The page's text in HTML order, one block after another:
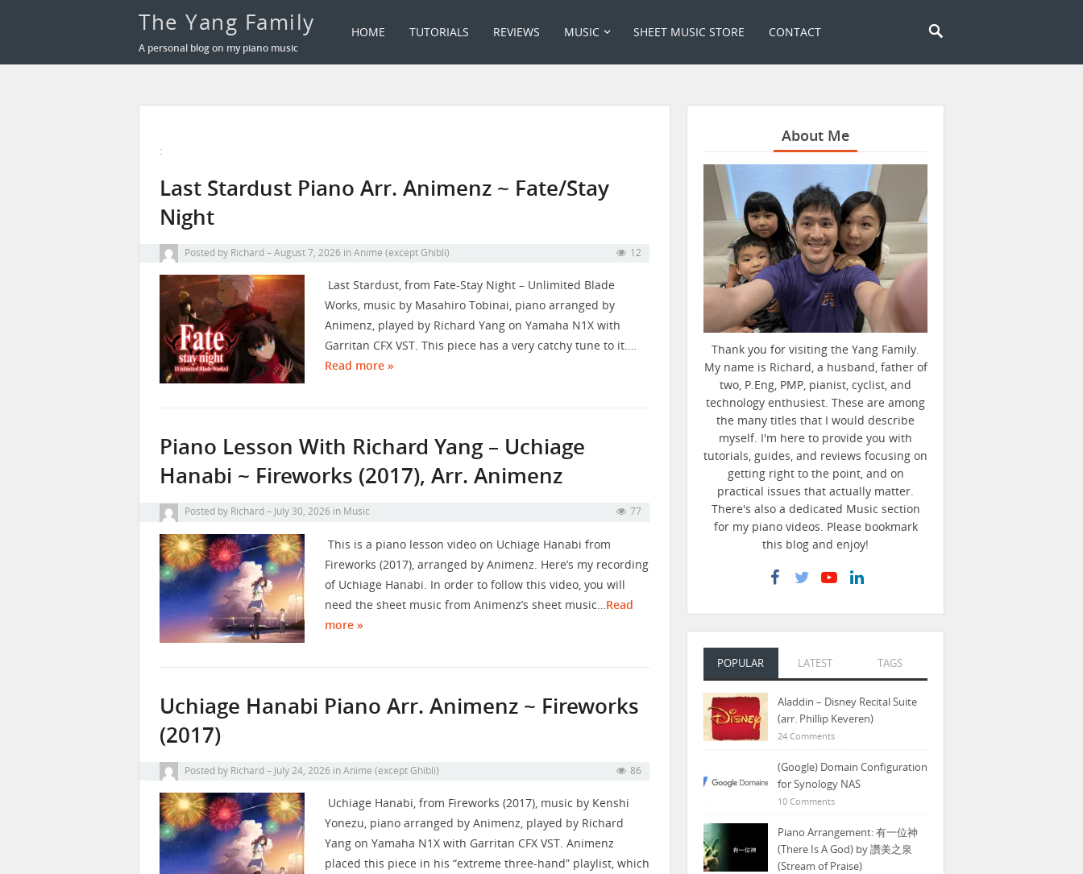
The Yang Family
A personal blog on my piano music
HOME TUTORIALS REVIEWS MUSIC SHEET MUSIC STORE CONTACT
:
Last Stardust Piano Arr. Animenz ~ Fate/Stay
Night
Posted by Richard August 7, 2026 inAnime (except Ghibli) 12
Last Stardust, from Fate-Stay Night – Unlimited Blade
Works, music by Masahiro Tobinai, piano arranged by
Animenz​⁠​⁠​⁠​⁠​⁠​⁠​⁠, played by Richard Yang on Yamaha N1X with
Garritan CFX VST. This piece has a very catchy tune to it.…
Read more »
Piano Lesson With Richard Yang – Uchiage
Hanabi ~ Fireworks (2017), Arr. Animenz
Posted by Richard July 30, 2026 in Music 77
This is a piano lesson video on Uchiage Hanabi from
Fireworks (2017), arranged by Animenz. Here’s my recording
of Uchiage Hanabi. In order to follow this video, you will
need the sheet music from Animenz’s sheet music… Read
more »
Uchiage Hanabi Piano Arr. Animenz ~ Fireworks
(2017)
Posted by Richard July 24, 2026 inAnime (except Ghibli) 86
Uchiage Hanabi, from Fireworks (2017), music by Kenshi
Yonezu, piano arranged by Animenz, played by Richard
Yang on Yamaha N1X with Garritan CFX VST. Animenz
placed this piece in his “extreme three-hand” playlist, which
About Me
Thank you for visiting the Yang Family.
My name is Richard, a husband, father of
two, P.Eng, PMP, pianist, cyclist, and
technology enthusiest. These are among
the many titles that I would describe
myself. I'm here to provide you with
tutorials, guides, and reviews focusing on
getting right to the point, and on
practical issues that actually matter.
There's also a dedicated Music section
for my piano videos. Please bookmark
this blog and enjoy!
POPULAR LATEST TAGS
Aladdin – Disney Recital Suite
(arr. Phillip Keveren)
24 Comments
(Google) Domain Configuration
for Synology NAS
10 Comments
Piano Arrangement: 有一位神
(There Is A God) by 讚美之泉
(Stream of Praise)